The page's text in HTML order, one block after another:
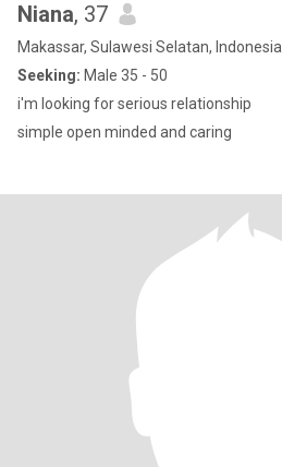
Niana, 37
Makassar, Sulawesi Selatan, Indonesia
Seeking: Male 35 - 50
i'm looking for serious relationship
simple open minded and caring